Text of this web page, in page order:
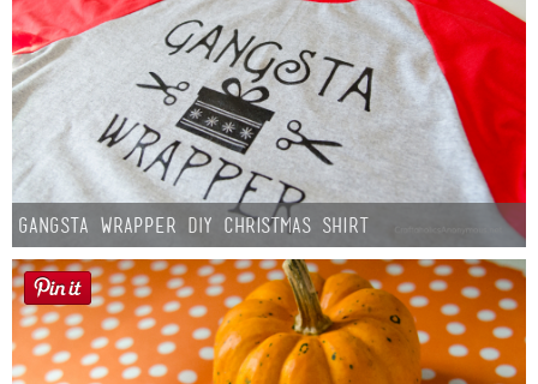
Gangsta Wrapper DIY Christmas Shirt